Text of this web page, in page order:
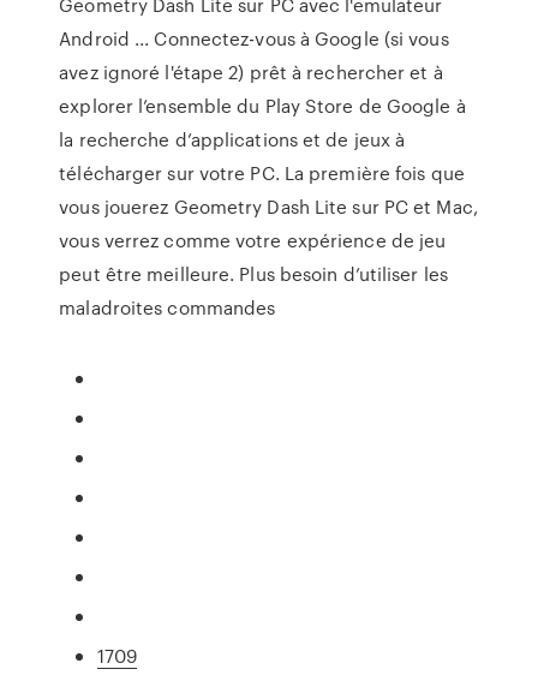
Android ... Connectez-vous à Google (si vous
avez ignoré l'étape 2) prêt à rechercher et à
explorer l’ensemble du Play Store de Google à
la recherche d’applications et de jeux à
télécharger sur votre PC. La première fois que
vous jouerez Geometry Dash Lite sur PC et Mac,
vous verrez comme votre expérience de jeu
peut être meilleure. Plus besoin d’utiliser les
maladroites commandes
1709